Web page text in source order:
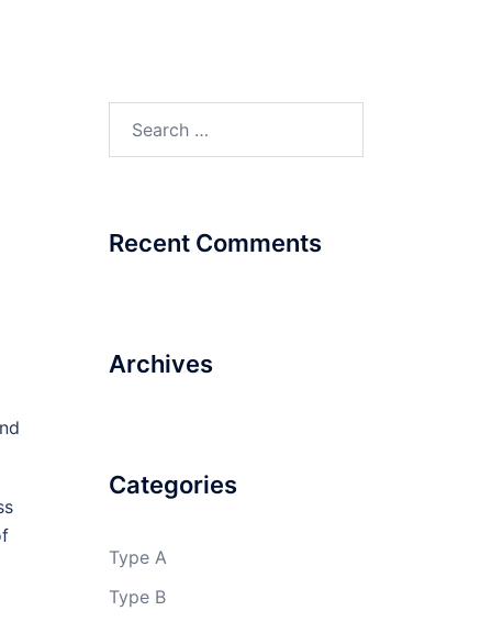
Recent Comments
Archives
Categories
Type A
Type B